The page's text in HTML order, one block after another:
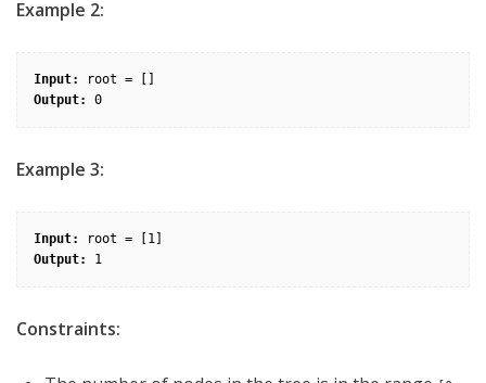
Example 2:
Input:
Output:
Example 3:
Input:
Output:
Constraints: